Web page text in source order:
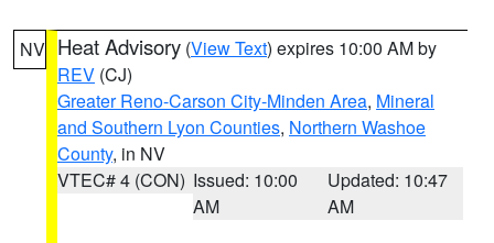
NV Heat Advisory (View Text) expires 10:00 AM by
REV (CJ)
Greater Reno-Carson City-Minden Area, Mineral
and Southern Lyon Counties, Northern Washoe
County, in NV
VTEC# 4 (CON) Issued: 10:00
AM
Updated: 10:47
AM